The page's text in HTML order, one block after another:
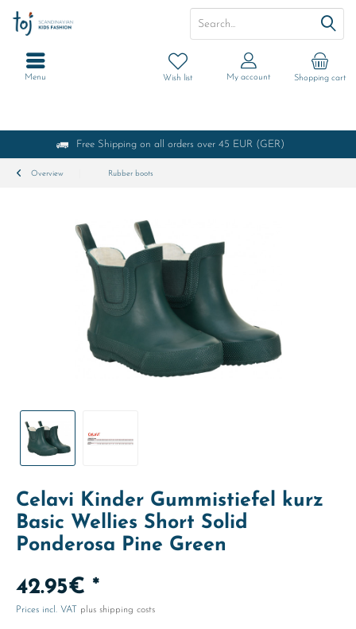
Free Shipping on all orders over 45 EUR (GER)
Shopping cart
Wish list My account
Menu
Overview Rubber boots
Celavi Kinder Gummistiefel kurz
Basic Wellies Short Solid
Ponderosa Pine Green
42.95€ *
Prices incl. VAT plus shipping costs